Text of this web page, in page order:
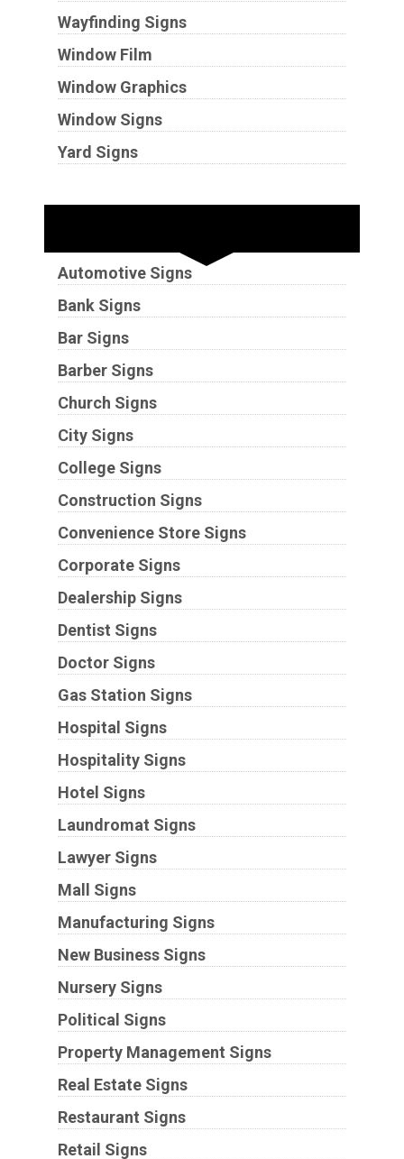
Wayfinding Signs
Window Film
Window Graphics
Window Signs
Yard Signs
Automotive Signs
Bank Signs
Bar Signs
Barber Signs
Church Signs
City Signs
College Signs
Construction Signs
Convenience Store Signs
Corporate Signs
Dealership Signs
Dentist Signs
Doctor Signs
Gas Station Signs
Hospital Signs
Hospitality Signs
Hotel Signs
Laundromat Signs
Lawyer Signs
Mall Signs
Manufacturing Signs
New Business Signs
Nursery Signs
Political Signs
Property Management Signs
Real Estate Signs
Restaurant Signs
Retail Signs